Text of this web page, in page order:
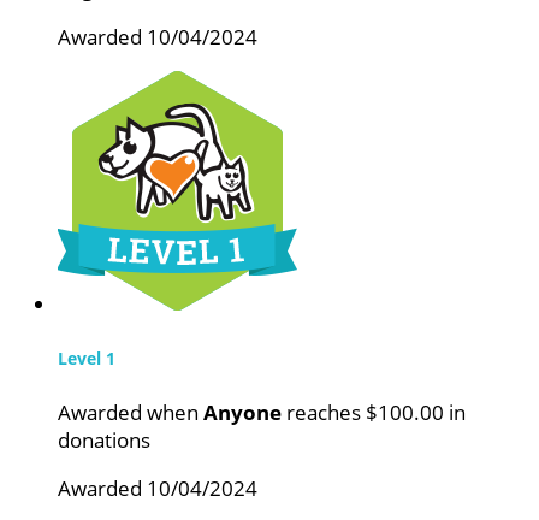
Awarded 10/04/2024
Level 1
Awarded when Anyone reaches $100.00 in
donations
Awarded 10/04/2024